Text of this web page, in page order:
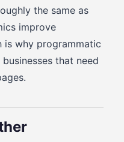
the same as
improve
is why programmatic
that need